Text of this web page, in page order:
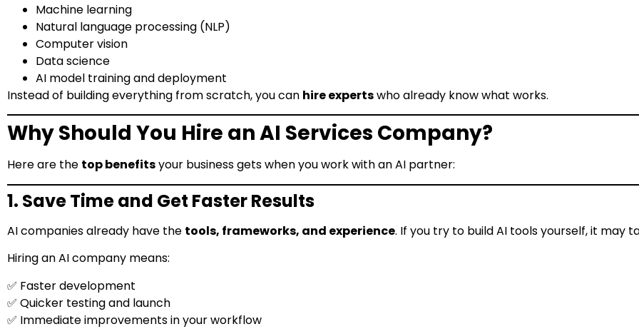
Machine learning
Natural language processing (NLP)
Computer vision
Data science
AI model training and deployment
Instead of building everything from scratch, you can hire expertswho already know what works.
Why Should You Hire an AI Services Company?
Here are the top benefitsyour business gets when you work with an AI partner:
1. Save Time and Get Faster Results
AI companies already have the tools, frameworks, and experience. If you try to build AI tools yourself, it may
Hiring an AI company means:
✅ Faster development
✅ Quicker testing and launch
✅ Immediate improvements in your workflow